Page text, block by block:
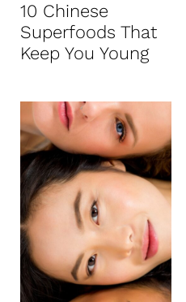
10 Chinese
Superfoods That
Keep You Young